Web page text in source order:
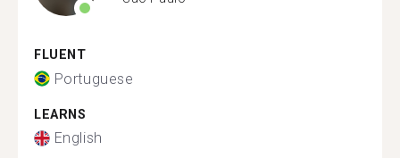
FLUENT
Portuguese
LEARNS
English